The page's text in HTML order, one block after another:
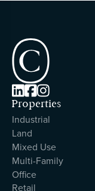

Properties
Industrial
Land
Mixed Use
Multi-Family
Office
Retail